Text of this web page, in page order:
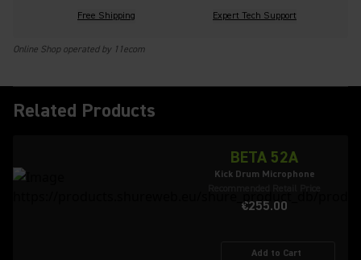
Free Shipping Expert Tech Support
Online Shop operated by 11ecom
Related Products
BETA 52A
Kick Drum Microphone
€255.00
Add to Cart